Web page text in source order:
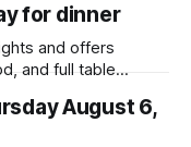
for dinner
and offers
and full table
August 6,